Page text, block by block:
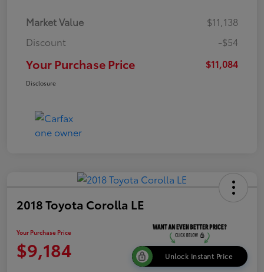
Market Value
$11,138
Discount
-$54
Your Purchase Price $11,084
Disclosure
2018 Toyota Corolla LE
Your Purchase Price
$9,184 Unlock Instant Price